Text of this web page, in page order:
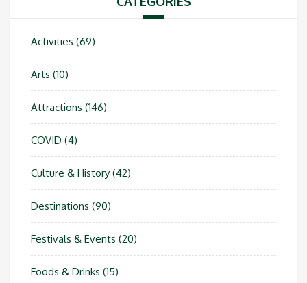
Activities (69)
Arts (10)
Attractions (146)
COVID (4)
Culture & History (42)
Destinations (90)
Festivals & Events (20)
Foods & Drinks (15)